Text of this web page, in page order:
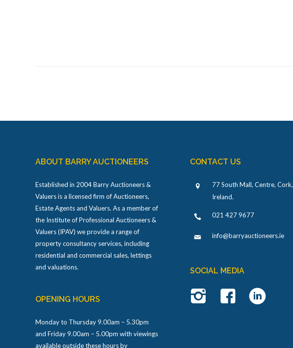
ABOUT BARRY AUCTIONEERS
Established in 2004 Barry Auctioneers &
Valuers is a licensed firm of Auctioneers,
Estate Agents and Valuers. As a member of
the Institute of Professional Auctioneers &
Valuers (IPAV) we provide a range of
property consultancy services, including
residential and commercial sales, lettings
and valuations.
OPENING HOURS
Monday to Thursday 9.00am – 5.30pm
and Friday 9.00am – 5.00pm with viewings
available outside these hours by
CONTACT US
77 South Mall, Centre, Cork,
Ireland.
021 427 9677
info@barryauctioneers.ie
SOCIAL MEDIA